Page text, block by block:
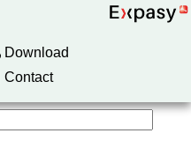
Download
Contact